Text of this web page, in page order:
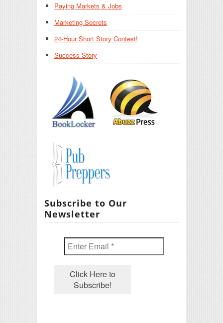
Paying Markets & Jobs
Marketing Secrets
24-Hour Short Story Contest!
Success Story
Subscribe to Our
Newsletter